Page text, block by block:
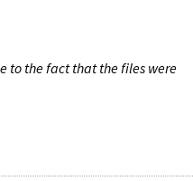
to the fact that the files were